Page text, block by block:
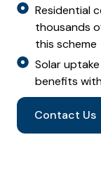
Residential
thousands
this scheme
Solar
benefits
Contact Us